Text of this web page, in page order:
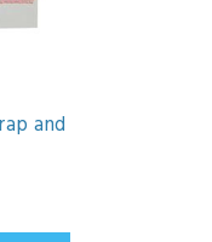
and